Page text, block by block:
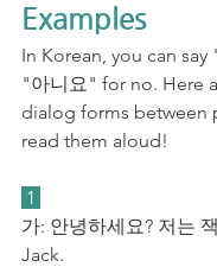
Examples
In Korean, you can
"아니요" for no. Here
dialog forms between
read them aloud!
1
가: 안녕하세요? 저는
Jack.